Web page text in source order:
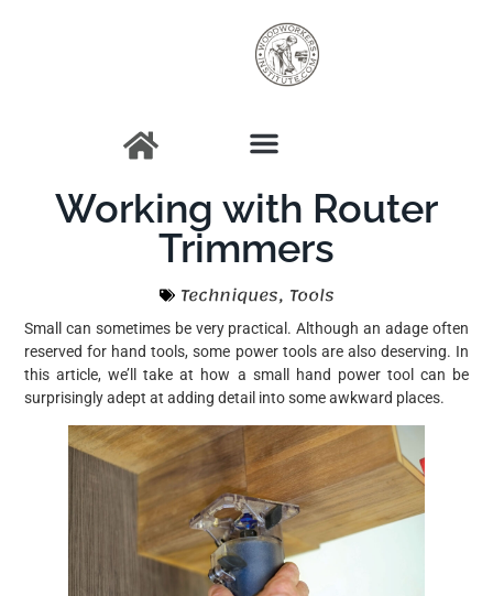
Working with Router
Trimmers
Techniques, Tools
Small can sometimes be very practical. Although an adage often
reserved for hand tools, some power tools are also deserving. In
this article, we’ll take at how a small hand power tool can be
surprisingly adept at adding detail into some awkward places.